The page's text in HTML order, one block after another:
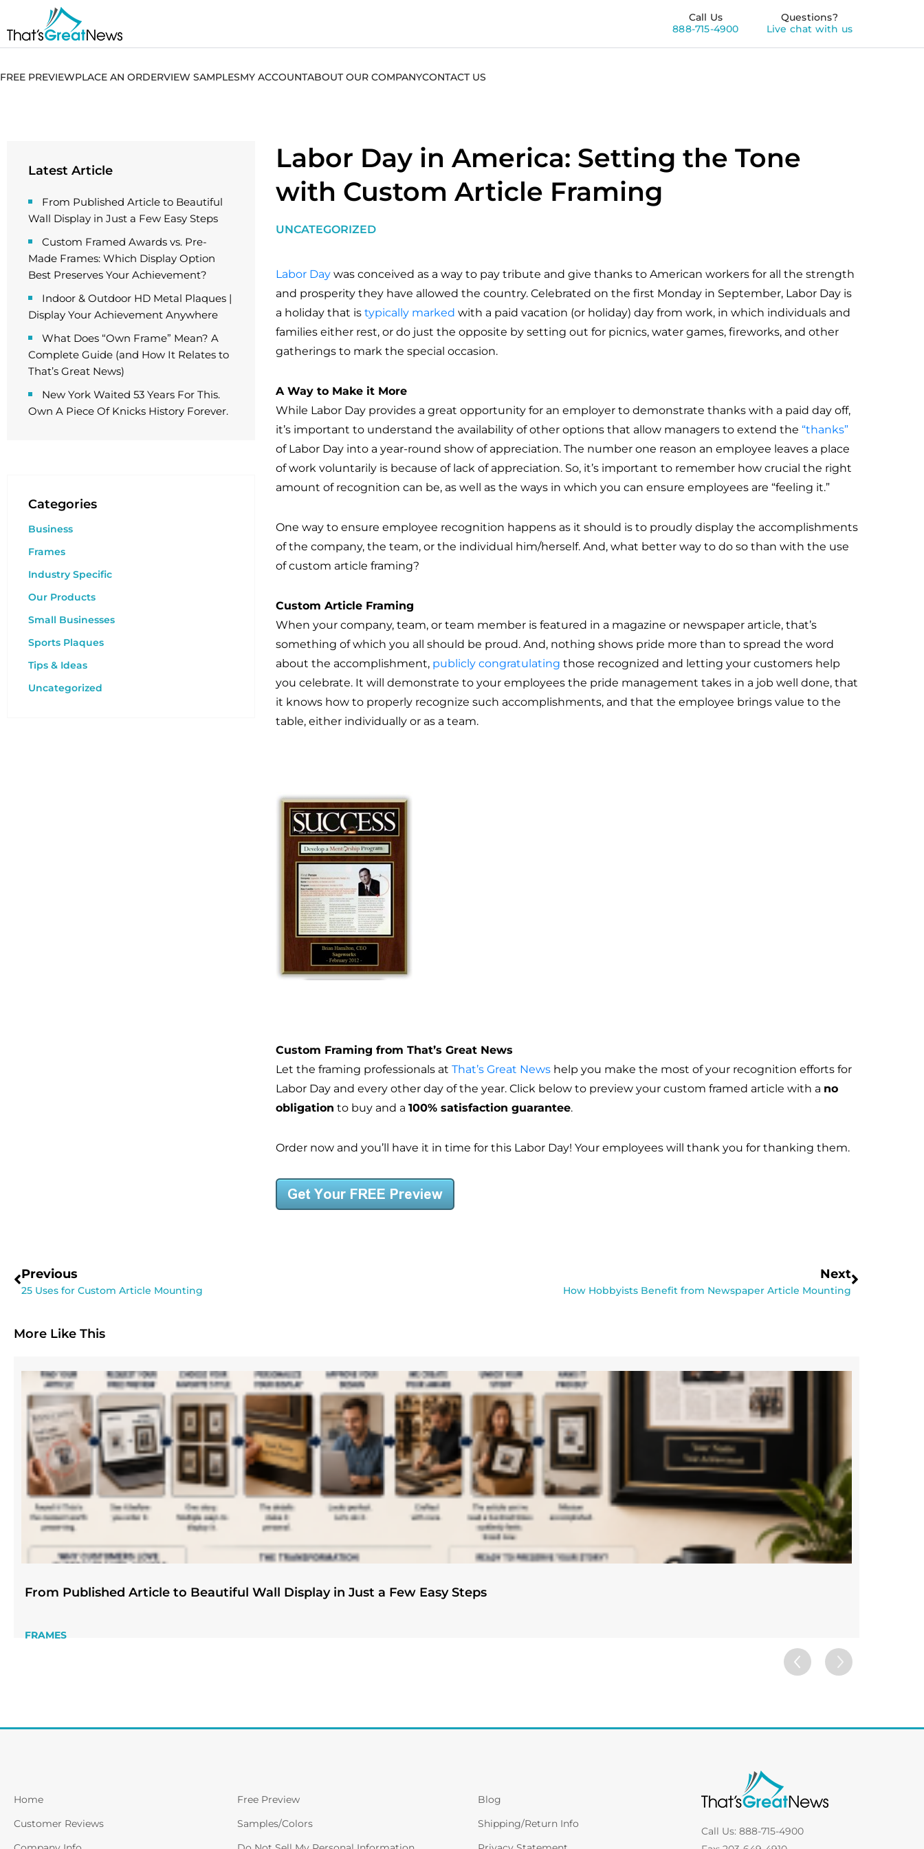
Call Us
888-715-4900
Questions?
Live chat with us
FREE PREVIEWPLACE AN ORDERVIEW SAMPLESMY ACCOUNTABOUT OUR COMPANYCONTACT US
Latest Article
From Published Article to Beautiful
Wall Display in Just a Few Easy Steps
Custom Framed Awards vs. Pre-
Made Frames: Which Display Option
Best Preserves Your Achievement?
Indoor & Outdoor HD Metal Plaques |
Display Your Achievement Anywhere
What Does “Own Frame” Mean? A
Complete Guide (and How It Relates to
That’s Great News)
New York Waited 53 Years For This.
Own A Piece Of Knicks History Forever.
Categories
Business
Frames
Industry Specific
Our Products
Small Businesses
Sports Plaques
Tips & Ideas
Uncategorized
Labor Day in America: Setting the Tone
with Custom Article Framing
UNCATEGORIZED
Labor Day was conceived as a way to pay tribute and give thanks to American workers for all the strength
and prosperity they have allowed the country. Celebrated on the first Monday in September, Labor Day is
a holiday that is typically marked with a paid vacation (or holiday) day from work, in which individuals and
families either rest, or do just the opposite by setting out for picnics, water games, fireworks, and other
gatherings to mark the special occasion.
A Way to Make it More
While Labor Day provides a great opportunity for an employer to demonstrate thanks with a paid day off,
it’s important to understand the availability of other options that allow managers to extend the “thanks”
of Labor Day into a year-round show of appreciation. The number one reason an employee leaves a place
of work voluntarily is because of lack of appreciation. So, it’s important to remember how crucial the right
amount of recognition can be, as well as the ways in which you can ensure employees are “feeling it.”
One way to ensure employee recognition happens as it should is to proudly display the accomplishments
of the company, the team, or the individual him/herself. And, what better way to do so than with the use
of custom article framing?
Custom Article Framing
When your company, team, or team member is featured in a magazine or newspaper article, that’s
something of which you all should be proud. And, nothing shows pride more than to spread the word
about the accomplishment, publicly congratulating those recognized and letting your customers help
you celebrate. It will demonstrate to your employees the pride management takes in a job well done, that
it knows how to properly recognize such accomplishments, and that the employee brings value to the
table, either individually or as a team.
Custom Framing from That’s Great News
Let the framing professionals at That’s Great News help you make the most of your recognition efforts for
Labor Day and every other day of the year. Click below to preview your custom framed article with a no
obligation to buy and a 100% satisfaction guarantee.
Order now and you’ll have it in time for this Labor Day! Your employees will thank you for thanking them.
Previous
25 Uses for Custom Article Mounting
Next
How Hobbyists Benefit from Newspaper Article Mounting
More Like This
FRAMES
From Published Article to Beautiful Wall Display in Just a Few Easy Steps
Home
Customer Reviews
Free Preview
Samples/Colors
Blog
Shipping/Return Info
Call Us: 888-715-4900